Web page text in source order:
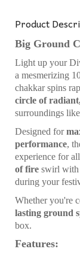
Product
Big Ground
Light up your
a mesmerizing
chakkar spins
circle of
surroundings
Designed for
performance,
experience for
of fire swirl with
during your
Whether you're
lasting ground
box.
Features: